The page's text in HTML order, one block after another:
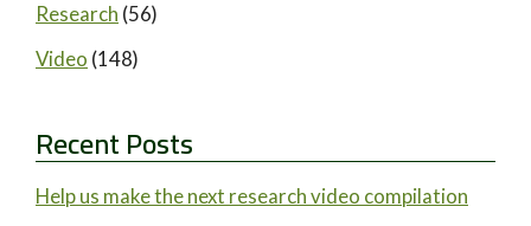
Research (56)
Video (148)
Recent Posts
Help us make the next research video compilation